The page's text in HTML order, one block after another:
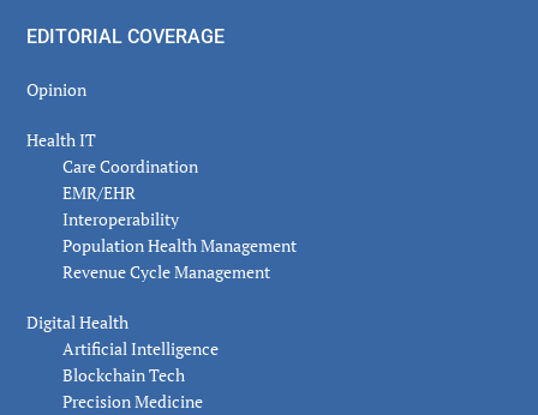
EDITORIAL COVERAGE
Opinion
Health IT
Care Coordination
EMR/EHR
Interoperability
Population Health Management
Revenue Cycle Management
Digital Health
Artificial Intelligence
Blockchain Tech
Precision Medicine